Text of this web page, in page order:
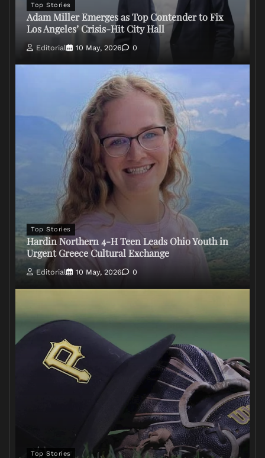
Top Stories
Adam Miller Emerges as Top Contender to Fix
Los Angeles’ Crisis-Hit City Hall
Editorial 10 May, 2026 0
Top Stories
Hardin Northern 4-H Teen Leads Ohio Youth in
Urgent Greece Cultural Exchange
Editorial 10 May, 2026 0
Top Stories